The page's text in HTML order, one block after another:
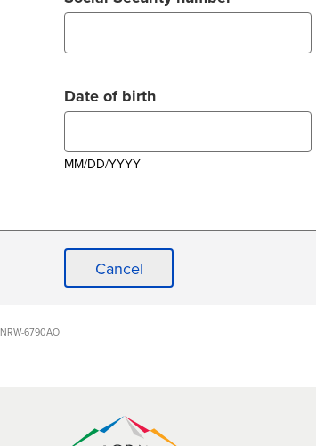
Date of birth
MM/DD/YYYY
Cancel
NRW-6790AO